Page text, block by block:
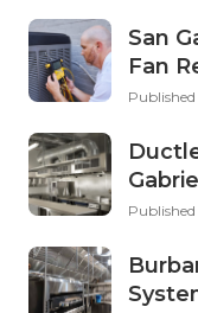
San
Fan
Published
Gabriel
Published